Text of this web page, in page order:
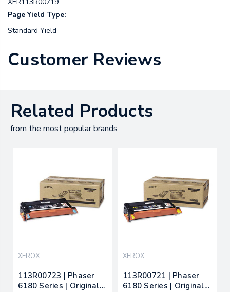
XER113R00719
Page Yield Type:
Standard Yield
Customer Reviews
Related Products
from the most popular brands
XEROX
113R00723 | Phaser
6180 Series | Original
XEROX
113R00721 | Phaser
6180 Series | Original